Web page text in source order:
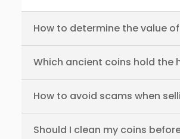
How to determine the value
Which ancient coins hold the
How to avoid scams when
Should I clean my coins